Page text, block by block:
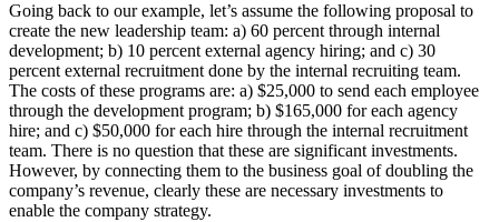
Going back to our example, let’s assume the following proposal to
create the new leadership team: a) 60 percent through internal
development; b) 10 percent external agency hiring; and c) 30
percent external recruitment done by the internal recruiting team.
The costs of these programs are: a) $25,000 to send each employee
through the development program; b) $165,000 for each agency
hire; and c) $50,000 for each hire through the internal recruitment
team. There is no question that these are significant investments.
However, by connecting them to the business goal of doubling the
company’s revenue, clearly these are necessary investments to
enable the company strategy.